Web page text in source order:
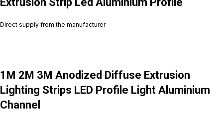
Direct supply from the manufacturer
1M 2M 3M Anodized Diffuse Extrusion
Lighting Strips LED Profile Light Aluminium
Channel